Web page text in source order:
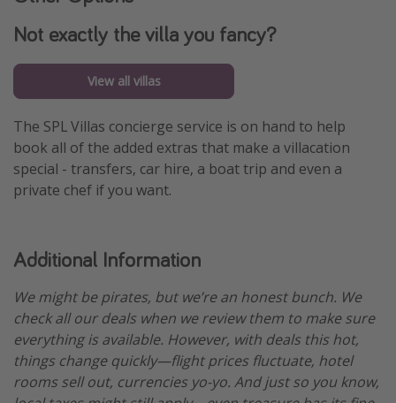
Not exactly the villa you fancy?
View all villas
The SPL Villas concierge service is on hand to help
book all of the added extras that make a villacation
special - transfers, car hire, a boat trip and even a
private chef if you want.
Additional Information
We might be pirates, but we’re an honest bunch. We
check all our deals when we review them to make sure
everything is available. However, with deals this hot,
things change quickly—flight prices fluctuate, hotel
rooms sell out, currencies yo-yo. And just so you know,